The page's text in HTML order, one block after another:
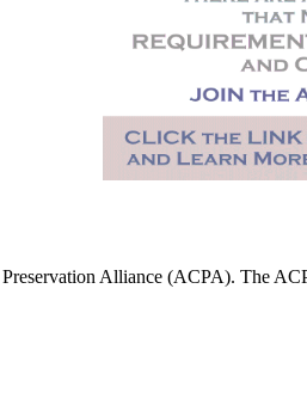
Alliance (ACPA). The